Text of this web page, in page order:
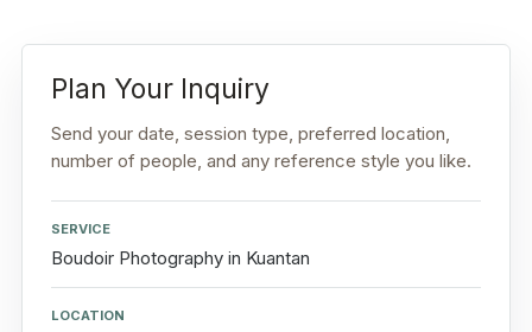
Plan Your Inquiry
Send your date, session type, preferred location,
number of people, and any reference style you like.
SERVICE
Boudoir Photography in Kuantan
LOCATION